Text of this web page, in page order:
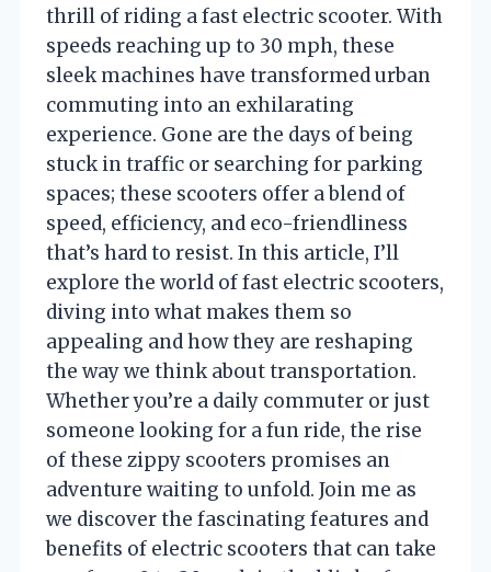
thrill of riding a fast electric scooter. With
speeds reaching up to 30 mph, these
sleek machines have transformed urban
commuting into an exhilarating
experience. Gone are the days of being
stuck in traffic or searching for parking
spaces; these scooters offer a blend of
speed, efficiency, and eco-friendliness
that’s hard to resist. In this article, I’ll
explore the world of fast electric scooters,
diving into what makes them so
appealing and how they are reshaping
the way we think about transportation.
Whether you’re a daily commuter or just
someone looking for a fun ride, the rise
of these zippy scooters promises an
adventure waiting to unfold. Join me as
we discover the fascinating features and
benefits of electric scooters that can take